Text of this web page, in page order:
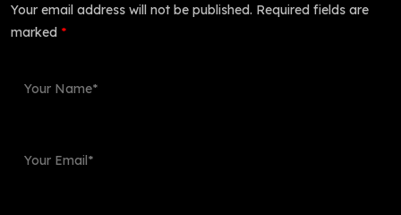
Your email address will not be published. Required fields are
marked *